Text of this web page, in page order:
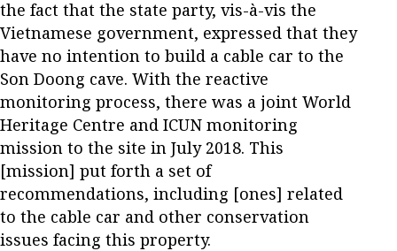
the fact that the state party, vis-à-vis the
Vietnamese government, expressed that they
have no intention to build a cable car to the
Son Doong cave. With the reactive
monitoring process, there was a joint World
Heritage Centre and ICUN monitoring
mission to the site in July 2018. This
[mission] put forth a set of
recommendations, including [ones] related
to the cable car and other conservation
issues facing this property.